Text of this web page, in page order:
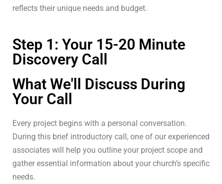
reflects their unique needs and budget.
Step 1: Your 15-20 Minute
Discovery Call
What We'll Discuss During
Your Call
Every project begins with a personal conversation.
During this brief introductory call, one of our experienced
associates will help you outline your project scope and
gather essential information about your church’s specific
needs.